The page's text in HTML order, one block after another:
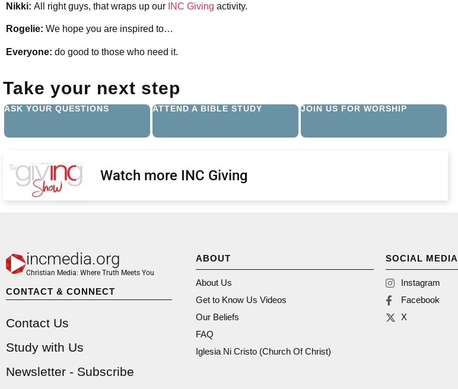
Nikki: All right guys, that wraps up our INC Giving activity.
Rogelie: We hope you are inspired to…
Everyone: do good to those who need it.
Take your next step
ASK YOUR QUESTIONS ATTEND A BIBLE STUDY JOIN US FOR WORSHIP
Watch more INC Giving
incmedia.org
Christian Media: Where Truth Meets You
CONTACT & CONNECT
Contact Us
Study with Us
Newsletter - Subscribe
ABOUT
About Us
Get to Know Us Videos
Our Beliefs
FAQ
Iglesia Ni Cristo (Church Of Christ)
SOCIAL MEDIA
Instagram
Facebook
X